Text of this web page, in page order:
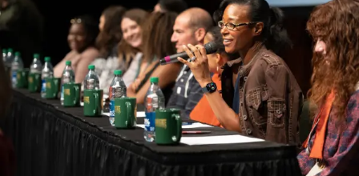
Prison
Agriculture
Lab
researches
the
roots,
impact
of